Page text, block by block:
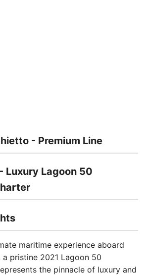
- Premium Line
Luxury Lagoon 50
maritime experience aboard
a pristine 2021 Lagoon 50
the pinnacle of luxury and